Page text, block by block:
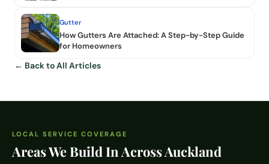
Gutter
How Gutters Are Attached: A Step-by-Step Guide
for Homeowners
← Back to All Articles
LOCAL SERVICE COVERAGE
Areas We Build In Across Auckland